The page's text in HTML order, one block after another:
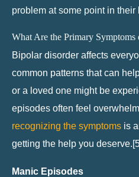
problem at some point in their
What Are the Primary
Bipolar disorder affects
common patterns that can
or a loved one might be
episodes often feel
recognizing the symptoms is
getting the help you
Manic Episodes